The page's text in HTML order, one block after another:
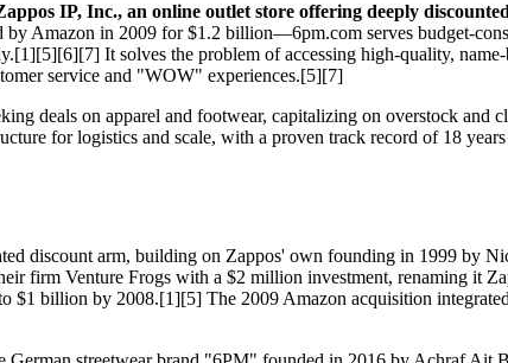
IP, Inc., an online outlet store offering deeply
Amazon in 2009 for $1.2 billion—6pm.com serves budget-
It solves the problem of accessing high-quality,
service and "WOW" experiences.[5][7]
deals on apparel and footwear, capitalizing on overstock
for logistics and scale, with a proven track record of 18
discount arm, building on Zappos' own founding in 1999 by
firm Venture Frogs with a $2 million investment, renaming it
$1 billion by 2008.[1][5] The 2009 Amazon acquisition